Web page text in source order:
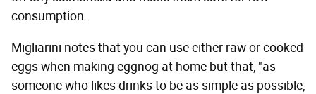
consumption.
Migliarini notes that you can use either raw or cooked
eggs when making eggnog at home but that, "as
someone who likes drinks to be as simple as possible,